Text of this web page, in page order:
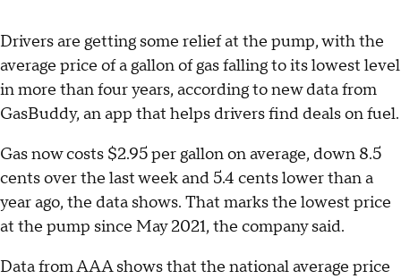
Drivers are getting some relief at the pump, with the
average price of a gallon of gas falling to its lowest level
in more than four years, according to new data from
GasBuddy, an app that helps drivers find deals on fuel.
Gas now costs $2.95 per gallon on average, down 8.5
cents over the last week and 5.4 cents lower than a
year ago, the data shows. That marks the lowest price
at the pump since May 2021, the company said.
Data from AAA shows that the national average price